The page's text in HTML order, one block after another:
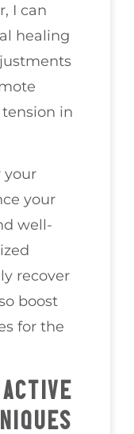
I can
healing
in
your
your
well-
recover
boost
for the
ACTIVE